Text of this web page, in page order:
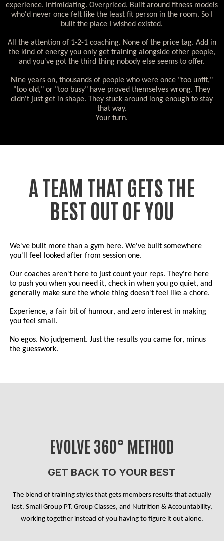
experience. Intimidating. Overpriced. Built around fitness models
who'd never once felt like the least fit person in the room. So I
built the place I wished existed.
All the attention of 1-2-1 coaching. None of the price tag. Add in
the kind of energy you only get training alongside other people,
and you've got the third thing nobody else seems to offer.
Nine years on, thousands of people who were once "too unfit,"
"too old," or "too busy" have proved themselves wrong. They
didn't just get in shape. They stuck around long enough to stay
that way.
Your turn.
A TEAM THAT GETS THE
BEST OUT OF YOU
We've built more than a gym here. We've built somewhere
you'll feel looked after from session one.
Our coaches aren't here to just count your reps. They're here
to push you when you need it, check in when you go quiet, and
generally make sure the whole thing doesn't feel like a chore.
Experience, a fair bit of humour, and zero interest in making
you feel small.
No egos. No judgement. Just the results you came for, minus
the guesswork.
EVOLVE 360° METHOD
GET BACK TO YOUR BEST
The blend of training styles that gets members results that actually
last. Small Group PT, Group Classes, and Nutrition & Accountability,
working together instead of you having to figure it out alone.